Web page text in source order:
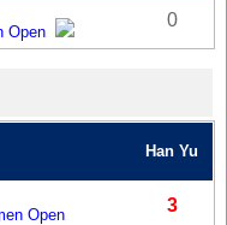
Open
0
Han Yu
Open 3